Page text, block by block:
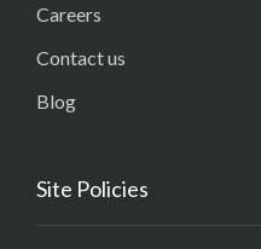
Careers
Contact us
Blog
Site Policies